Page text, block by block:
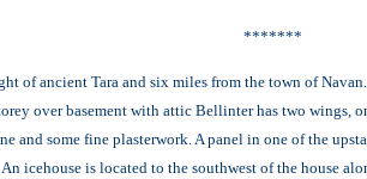
*******
of ancient Tara and six miles from the town of
over basement with attic Bellinter has two wings,
and some fine plasterwork. A panel in one of the
icehouse is located to the southwest of the house